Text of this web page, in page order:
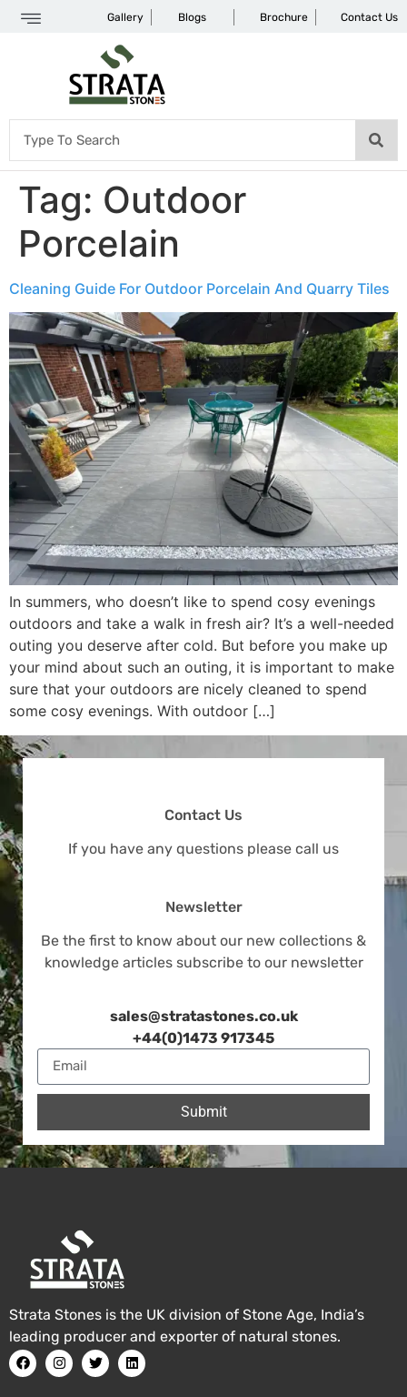
Gallery Blogs Brochure Contact Us
Tag: Outdoor
Porcelain
Cleaning Guide For Outdoor Porcelain And Quarry Tiles
In summers, who doesn’t like to spend cosy evenings
outdoors and take a walk in fresh air? It’s a well-needed
outing you deserve after cold. But before you make up
your mind about such an outing, it is important to make
sure that your outdoors are nicely cleaned to spend
some cosy evenings. With outdoor […]
Contact Us
If you have any questions please call us
Newsletter
Be the first to know about our new collections &
knowledge articles subscribe to our newsletter
sales@stratastones.co.uk
+44(0)1473 917345
Submit
Strata Stones is the UK division of Stone Age, India’s
leading producer and exporter of natural stones.